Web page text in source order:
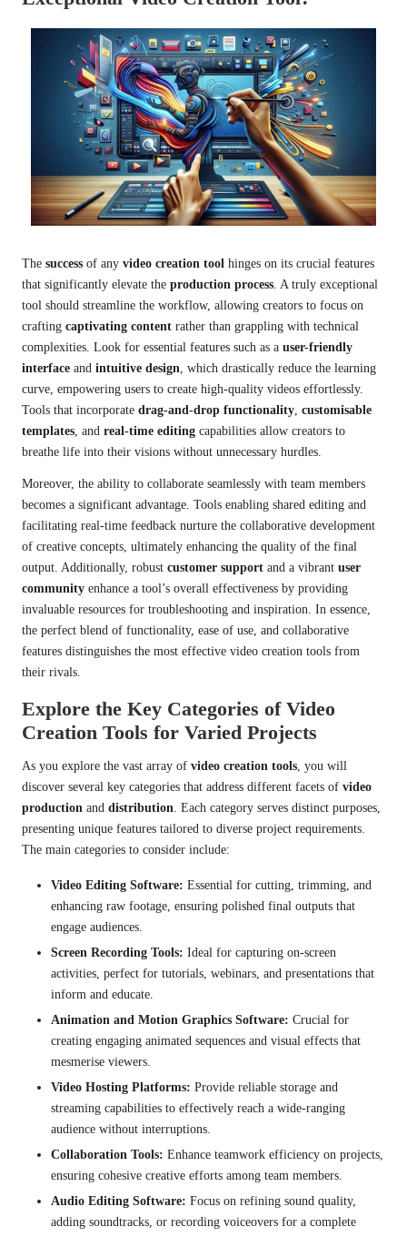
The success of any video creation tool hinges on its crucial features
that significantly elevate the production process . A truly exceptional
tool should streamline the workflow, allowing creators to focus on
crafting captivating content rather than grappling with technical
complexities. Look for essential features such as a user-friendly
interface and intuitive design , which drastically reduce the learning
curve, empowering users to create high-quality videos effortlessly.
Tools that incorporate drag-and-drop functionality customisable
templates , and real-time editing capabilities allow creators to
breathe life into their visions without unnecessary hurdles.
Moreover, the ability to collaborate seamlessly with team members
becomes a significant advantage. Tools enabling shared editing and
facilitating real-time feedback nurture the collaborative development
of creative concepts, ultimately enhancing the quality of the final
output. Additionally, robust customer support and a vibrant user
community enhance a tool’s overall effectiveness by providing
invaluable resources for troubleshooting and inspiration. In essence,
the perfect blend of functionality, ease of use, and collaborative
features distinguishes the most effective video creation tools from
their rivals.
Explore the Key Categories of Video
Creation Tools for Varied Projects
As you explore the vast array of video creation tools , you will
discover several key categories that address different facets of video
production and distribution . Each category serves distinct purposes,
presenting unique features tailored to diverse project requirements.
The main categories to consider include:
Video Editing Software: Essential for cutting, trimming, and
enhancing raw footage, ensuring polished final outputs that
engage audiences.
Screen Recording Tools: Ideal for capturing on-screen
activities, perfect for tutorials, webinars, and presentations that
inform and educate.
Animation and Motion Graphics Software: Crucial for
creating engaging animated sequences and visual effects that
mesmerise viewers.
Video Hosting Platforms: Provide reliable storage and
streaming capabilities to effectively reach a wide-ranging
audience without interruptions.
Collaboration Tools: Enhance teamwork efficiency on projects,
ensuring cohesive creative efforts among team members.
Audio Editing Software: Focus on refining sound quality,
adding soundtracks, or recording voiceovers for a complete